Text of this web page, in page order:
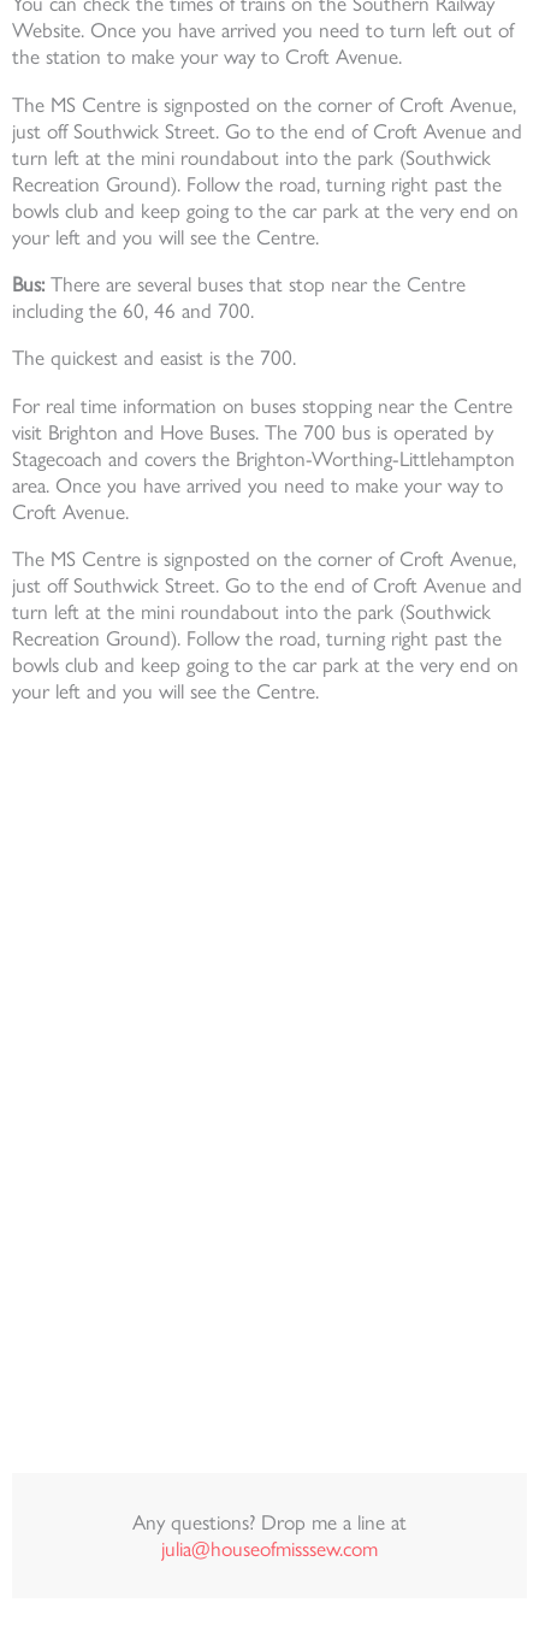
Website. Once you have arrived you need to turn left out of
the station to make your way to Croft Avenue.
The MS Centre is signposted on the corner of Croft Avenue,
just off Southwick Street. Go to the end of Croft Avenue and
turn left at the mini roundabout into the park (Southwick
Recreation Ground). Follow the road, turning right past the
bowls club and keep going to the car park at the very end on
your left and you will see the Centre.
Bus: There are several buses that stop near the Centre
including the 60, 46 and 700.
The quickest and easist is the 700.
For real time information on buses stopping near the Centre
visit Brighton and Hove Buses. The 700 bus is operated by
Stagecoach and covers the Brighton-Worthing-Littlehampton
area. Once you have arrived you need to make your way to
Croft Avenue.
The MS Centre is signposted on the corner of Croft Avenue,
just off Southwick Street. Go to the end of Croft Avenue and
turn left at the mini roundabout into the park (Southwick
Recreation Ground). Follow the road, turning right past the
bowls club and keep going to the car park at the very end on
your left and you will see the Centre.
Any questions? Drop me a line at
julia@houseofmisssew.com